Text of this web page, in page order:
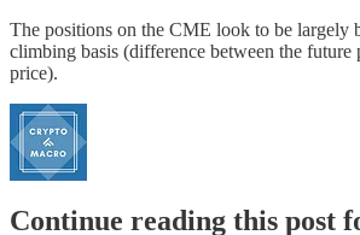
The positions on the CME look to be largely
climbing basis (difference between the future
price).
Continue reading this post